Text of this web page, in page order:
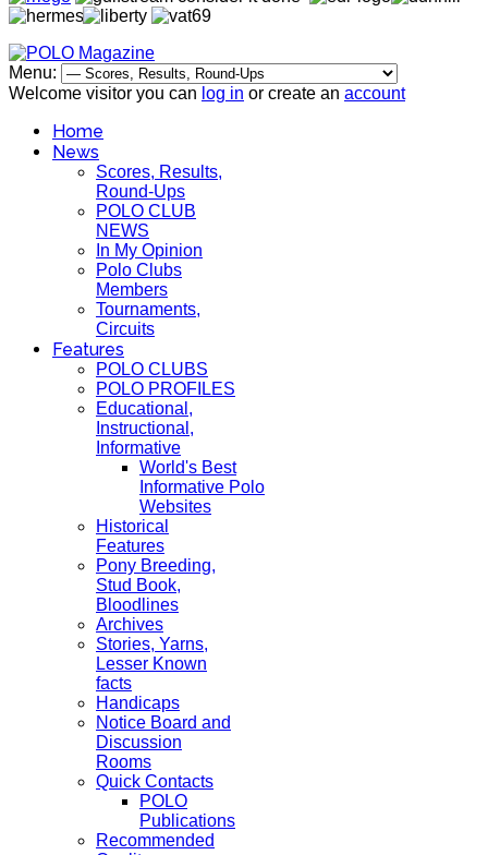
Menu:
Welcome visitor you can log in or create an account
Home
News
Scores, Results,
Round-Ups
POLO CLUB
NEWS
In My Opinion
Polo Clubs
Members
Tournaments,
Circuits
Features
POLO CLUBS
POLO PROFILES
Educational,
Instructional,
Informative
World's Best
Informative Polo
Websites
Historical
Features
Pony Breeding,
Stud Book,
Bloodlines
Archives
Stories, Yarns,
Lesser Known
facts
Handicaps
Notice Board and
Discussion
Rooms
Quick Contacts
POLO
Publications
Recommended